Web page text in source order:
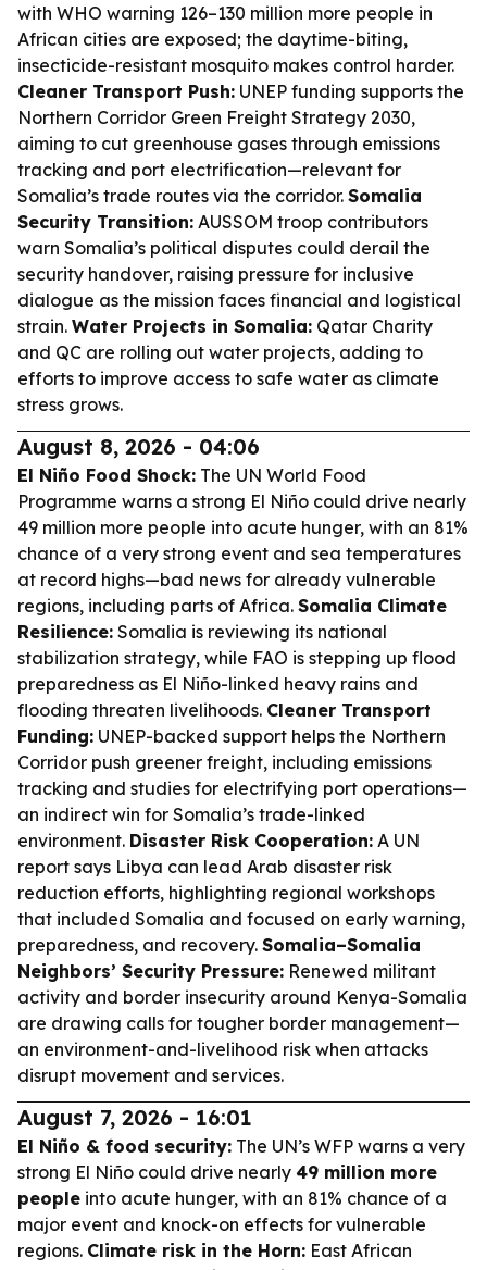
with WHO warning 126–130 million more people in
African cities are exposed; the daytime-biting,
insecticide-resistant mosquito makes control harder.
Cleaner Transport Push: UNEP funding supports the
Northern Corridor Green Freight Strategy 2030,
aiming to cut greenhouse gases through emissions
tracking and port electrification—relevant for
Somalia’s trade routes via the corridor. Somalia
Security Transition: AUSSOM troop contributors
warn Somalia’s political disputes could derail the
security handover, raising pressure for inclusive
dialogue as the mission faces financial and logistical
strain. Water Projects in Somalia: Qatar Charity
and QC are rolling out water projects, adding to
efforts to improve access to safe water as climate
stress grows.
August 8, 2026 - 04:06
El Niño Food Shock: The UN World Food
Programme warns a strong El Niño could drive nearly
49 million more people into acute hunger, with an 81%
chance of a very strong event and sea temperatures
at record highs—bad news for already vulnerable
regions, including parts of Africa. Somalia Climate
Resilience: Somalia is reviewing its national
stabilization strategy, while FAO is stepping up flood
preparedness as El Niño-linked heavy rains and
flooding threaten livelihoods. Cleaner Transport
Funding: UNEP-backed support helps the Northern
Corridor push greener freight, including emissions
tracking and studies for electrifying port operations—
an indirect win for Somalia’s trade-linked
environment. Disaster Risk Cooperation: A UN
report says Libya can lead Arab disaster risk
reduction efforts, highlighting regional workshops
that included Somalia and focused on early warning,
preparedness, and recovery. Somalia–Somalia
Neighbors’ Security Pressure: Renewed militant
activity and border insecurity around Kenya-Somalia
are drawing calls for tougher border management—
an environment-and-livelihood risk when attacks
disrupt movement and services.
August 7, 2026 - 16:01
El Niño & food security: The UN’s WFP warns a very
strong El Niño could drive nearly 49 million more
people into acute hunger, with an 81% chance of a
major event and knock-on effects for vulnerable
regions. Climate risk in the Horn: East African